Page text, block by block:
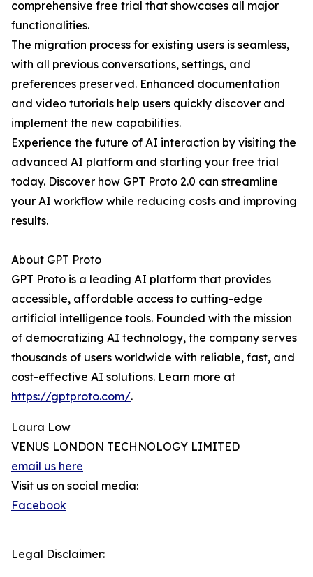
comprehensive free trial that showcases all major
functionalities.
The migration process for existing users is seamless,
with all previous conversations, settings, and
preferences preserved. Enhanced documentation
and video tutorials help users quickly discover and
implement the new capabilities.
Experience the future of AI interaction by visiting the
advanced AI platform and starting your free trial
today. Discover how GPT Proto 2.0 can streamline
your AI workflow while reducing costs and improving
results.
About GPT Proto
GPT Proto is a leading AI platform that provides
accessible, affordable access to cutting-edge
artificial intelligence tools. Founded with the mission
of democratizing AI technology, the company serves
thousands of users worldwide with reliable, fast, and
cost-effective AI solutions. Learn more at
https://gptproto.com/.
Laura Low
VENUS LONDON TECHNOLOGY LIMITED
email us here
Visit us on social media:
Facebook
Legal Disclaimer: